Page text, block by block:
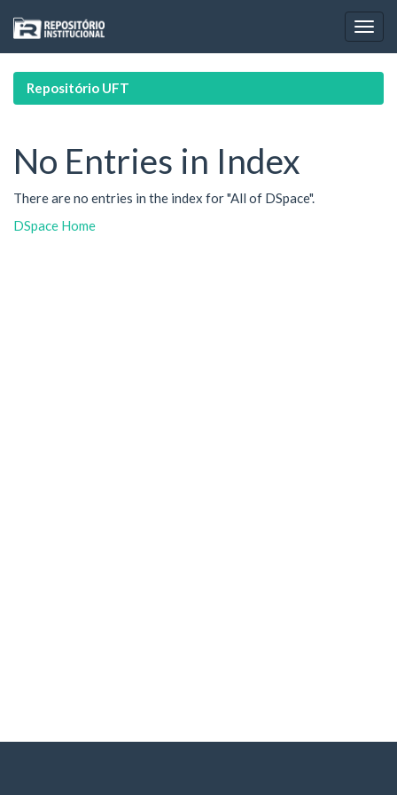
navigation
Repositório UFT
No Entries in Index
There are no entries in the index for "All of DSpace".
DSpace Home